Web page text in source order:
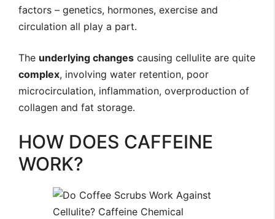
factors – genetics, hormones, exercise and
circulation all play a part.
The underlying changes causing cellulite are quite
complex, involving water retention, poor
microcirculation, inflammation, overproduction of
collagen and fat storage.
HOW DOES CAFFEINE
WORK?